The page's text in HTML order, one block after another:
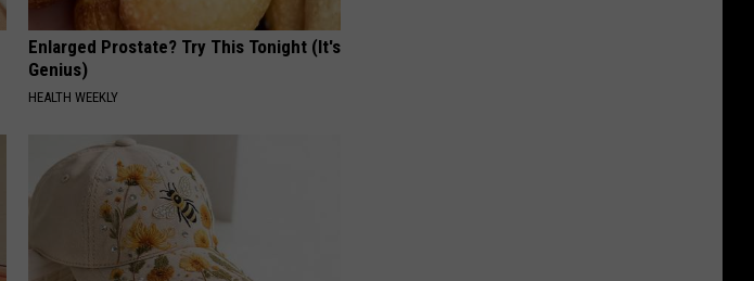
Enlarged Prostate? Try This Tonight (It's
Genius)
HEALTH WEEKLY